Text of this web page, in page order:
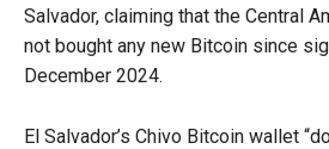
Salvador, claiming that the Central
not bought any new Bitcoin since
December 2024.
El Salvador’s Chivo Bitcoin wallet